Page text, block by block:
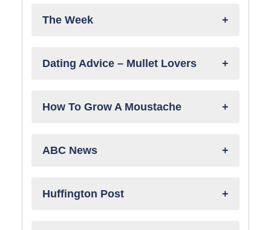
The Week
Dating Advice – Mullet Lovers
How To Grow A Moustache
ABC News
Huffington Post